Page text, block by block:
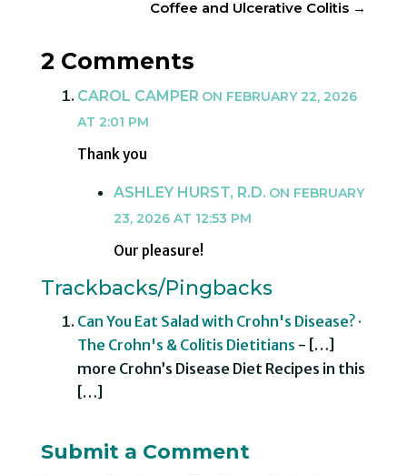
Coffee and Ulcerative Colitis →
2 Comments
CAROL CAMPER ON FEBRUARY 22, 2026
AT 2:01 PM
Thank you
ASHLEY HURST, R.D. ON FEBRUARY
23, 2026 AT 12:53 PM
Our pleasure!
Trackbacks/Pingbacks
Can You Eat Salad with Crohn's Disease? ·
The Crohn's & Colitis Dietitians - […]
more Crohn’s Disease Diet Recipes in this
[…]
Submit a Comment